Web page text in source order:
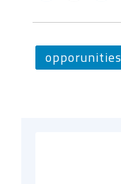
opporunities